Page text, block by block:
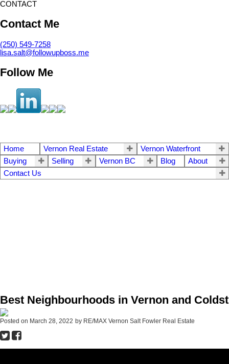
CONTACT
Contact Me
(250) 549-7258
lisa.salt@followupboss.me
Follow Me
Home Vernon Real Estate
Vernon Waterfront
Buying
Selling Vernon BC Blog
About
Contact Us
Best Neighbourhoods in Vernon and
Posted on March 28, 2022 by RE/MAX Vernon Salt Fowler Real Estate